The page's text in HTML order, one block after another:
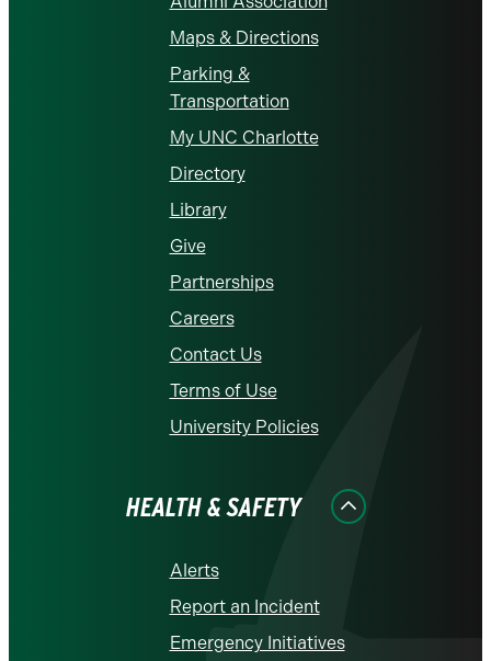
Maps & Directions
Parking &
Transportation
My UNC Charlotte
Directory
Library
Give
Partnerships
Careers
Contact Us
Terms of Use
University Policies
HEALTH & SAFETY
Alerts
Report an Incident
Emergency Initiatives